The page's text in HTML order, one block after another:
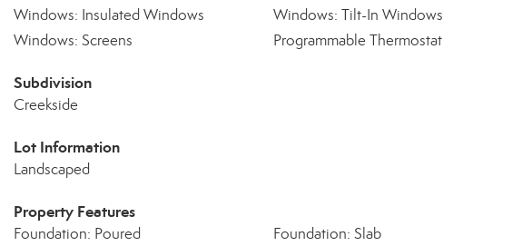
Windows: Insulated Windows
Windows: Tilt-In Windows
Windows: Screens
Programmable Thermostat
Subdivision
Creekside
Lot Information
Landscaped
Property Features
Foundation: Poured Foundation: Slab